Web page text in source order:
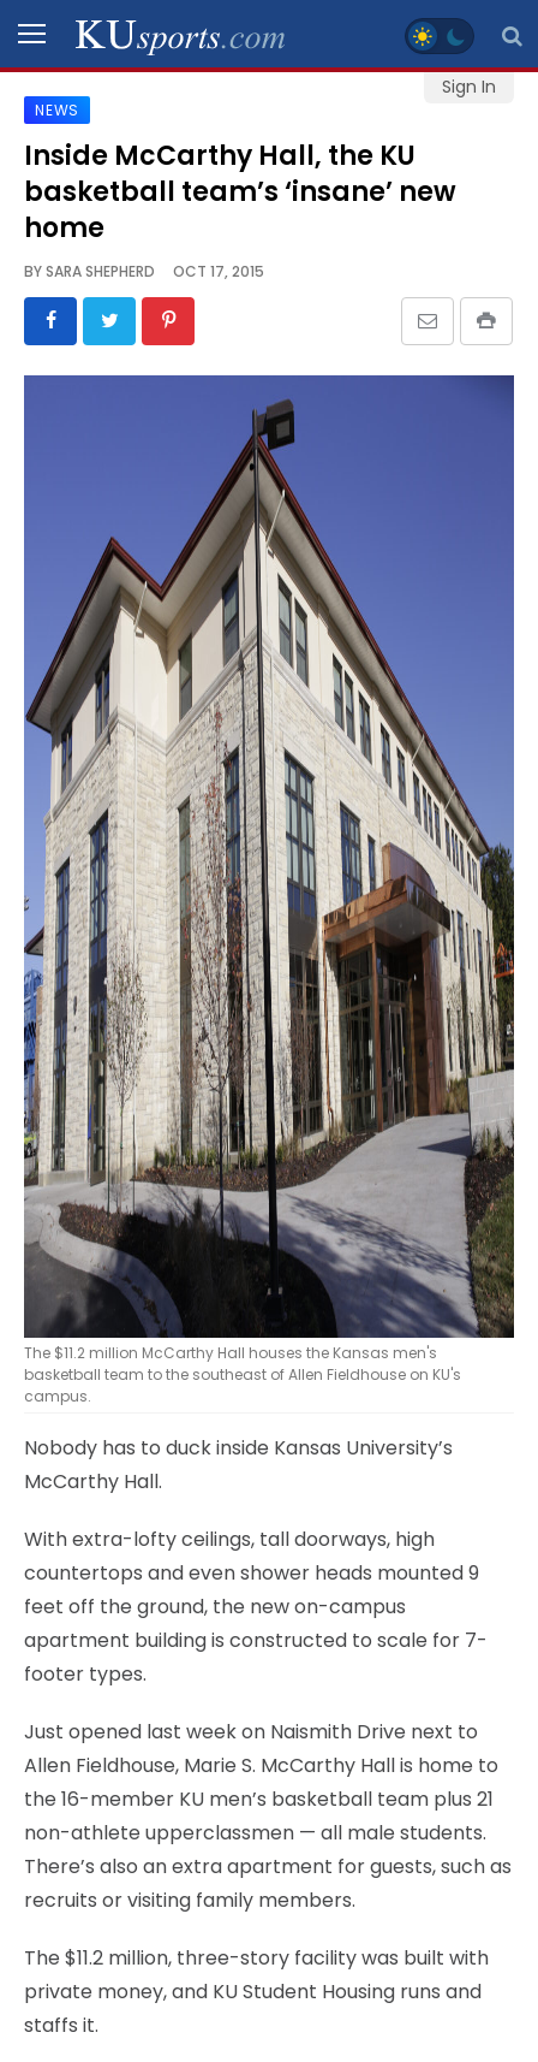
Sign In
SPORTS
STAFF
BLOGS
SCHEDULES
NEWS
Inside McCarthy Hall, the KU
basketball team’s ‘insane’ new
home
BYSARA SHEPHERD OCT 17, 2015
The $11.2 million McCarthy Hall houses the Kansas men's
basketball team to the southeast of Allen Fieldhouse on KU's
campus.
Nobody has to duck inside Kansas University’s
McCarthy Hall.
With extra-lofty ceilings, tall doorways, high
countertops and even shower heads mounted 9
feet off the ground, the new on-campus
apartment building is constructed to scale for 7-
footer types.
Just opened last week on Naismith Drive next to
Allen Fieldhouse, Marie S. McCarthy Hall is home to
the 16-member KU men’s basketball team plus 21
non-athlete upperclassmen — all male students.
There’s also an extra apartment for guests, such as
recruits or visiting family members.
The $11.2 million, three-story facility was built with
private money, and KU Student Housing runs and
staffs it.